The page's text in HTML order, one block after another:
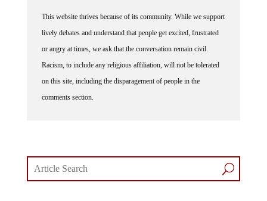
This website thrives because of its community. While we support
lively debates and understand that people get excited, frustrated
or angry at times, we ask that the conversation remain civil.
Racism, to include any religious affiliation, will not be tolerated
on this site, including the disparagement of people in the
comments section.